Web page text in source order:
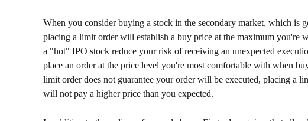
When you consider buying a stock in the secondary market, which is
placing a limit order will establish a buy price at the maximum you're
a "hot" IPO stock reduce your risk of receiving an unexpected
place an order at the price level you're most comfortable with when
limit order does not guarantee your order will be executed, placing a
will not pay a higher price than you expected.